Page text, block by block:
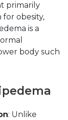
primarily
obesity,
is a
body such
: Unlike